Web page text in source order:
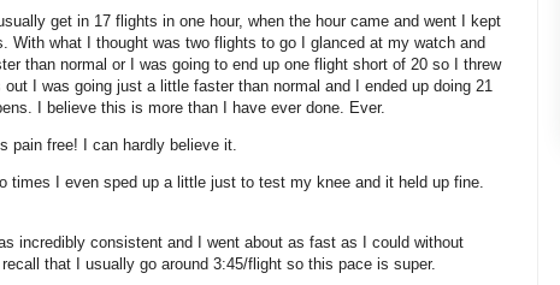
get in 17 flights in one hour, when the hour came and went I kept
With what I thought was two flights to go I glanced at my watch and
than normal or I was going to end up one flight short of 20 so I threw
I was going just a little faster than normal and I ended up doing 21
I believe this is more than I have ever done. Ever.
pain free! I can hardly believe it.
times I even sped up a little just to test my knee and it held up fine.
incredibly consistent and I went about as fast as I could without
that I usually go around 3:45/flight so this pace is super.